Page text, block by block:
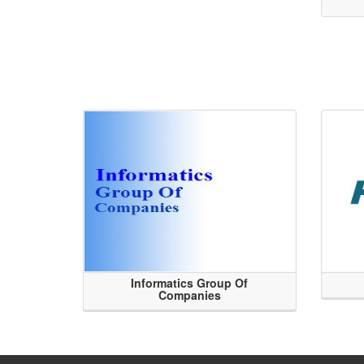
Informatics Group Of
Companies